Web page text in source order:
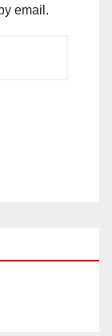
email.